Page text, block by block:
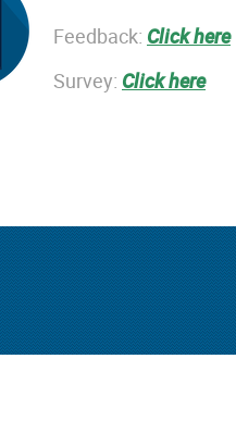
Feedback: Click here
Survey: Click here